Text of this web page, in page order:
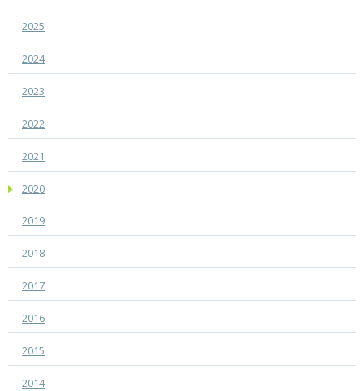
2025
2024
2023
2022
2021
2020
2019
2018
2017
2016
2015
2014